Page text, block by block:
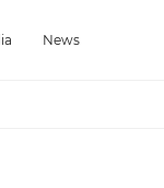
News